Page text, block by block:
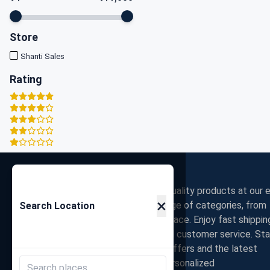
Store
Shanti Sales
Rating
Search Location ×
Discover the best deals on high-quality products at our
commerce store. Shop a wide range of categories, from
electronics to fashion, all in one place. Enjoy fast
secure payments, and exceptional customer service.
connected with us for exclusive offers and the latest
trends. Join our community for personalized